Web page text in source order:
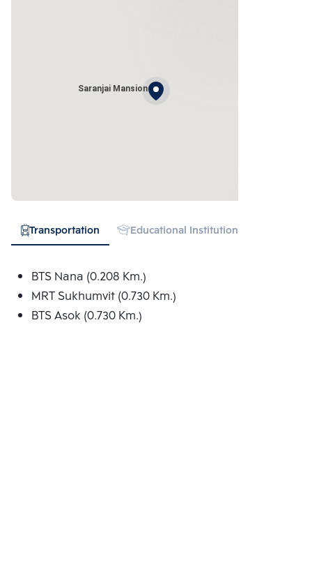
Saranjai Mansion
Transportation Educational Institution
BTS Nana (0.208 Km.)
MRT Sukhumvit (0.730 Km.)
BTS Asok (0.730 Km.)